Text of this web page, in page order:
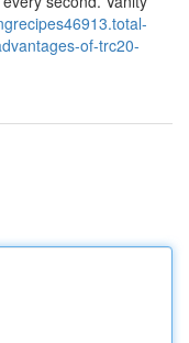
of-trc20-